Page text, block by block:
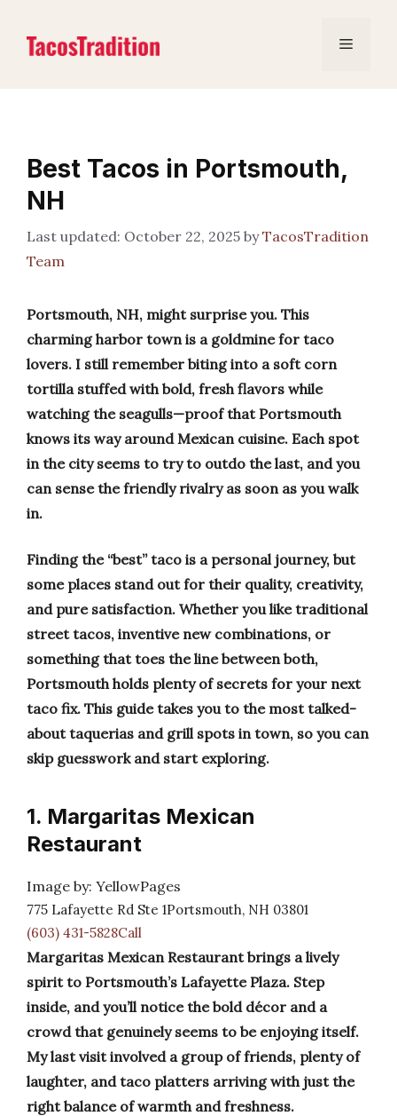
content
Menu
Best Tacos in Portsmouth,
NH
October 22, 2025 byTacosTradition
Team
Portsmouth, NH, might surprise you. This
charming harbor town is a goldmine for taco
lovers. I still remember biting into a soft corn
tortilla stuffed with bold, fresh flavors while
watching the seagulls—proof that Portsmouth
knows its way around Mexican cuisine. Each spot
in the city seems to try to outdo the last, and you
can sense the friendly rivalry as soon as you walk
in.
Finding the “best” taco is a personal journey, but
some places stand out for their quality, creativity,
and pure satisfaction. Whether you like traditional
street tacos, inventive new combinations, or
something that toes the line between both,
Portsmouth holds plenty of secrets for your next
taco fix. This guide takes you to the most talked-
about taquerias and grill spots in town, so you can
skip guesswork and start exploring.
1. Margaritas Mexican
Restaurant
Image by: YellowPages
775 Lafayette Rd Ste 1Portsmouth, NH 03801
(603) 431-5828Call
Margaritas Mexican Restaurant brings a lively
spirit to Portsmouth’s Lafayette Plaza. Step
inside, and you’ll notice the bold décor and a
crowd that genuinely seems to be enjoying itself.
My last visit involved a group of friends, plenty of
laughter, and taco platters arriving with just the
right balance of warmth and freshness.